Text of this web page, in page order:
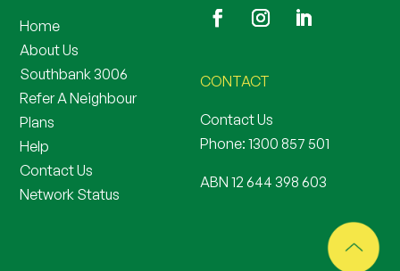
Home
About Us
Southbank 3006
Refer A Neighbour
Plans
Help
Contact Us
Network Status
CONTACT
Contact Us
Phone: 1300 857 501
ABN 12 644 398 603